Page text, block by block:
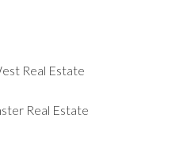
Real Estate
Real Estate